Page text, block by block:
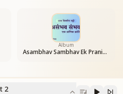
Album
Asambhav Sambhav Ek Pranic Kranti
2